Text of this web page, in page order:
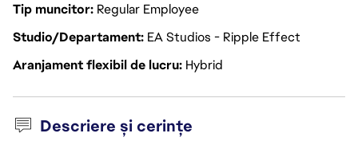
Tip muncitor Regular Employee
Studio/Departament EA Studios - Ripple Effect
Aranjament flexibil de lucru Hybrid
Descriere și cerințe